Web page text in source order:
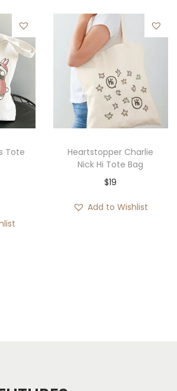
r
:
$
9
t
Tote
Heartstopper Charlie
Nick Hi Tote Bag
$19
Add to Wishlist